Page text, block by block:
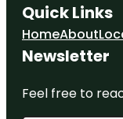
Quick Links
HomeAbout
Newsletter
Feel free to